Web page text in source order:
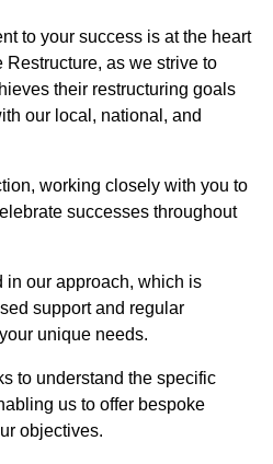
to your success is at the heart
as we strive to
their restructuring goals
our local, national, and
working closely with you to
successes throughout
in our approach, which is
support and regular
unique needs.
to understand the specific
us to offer bespoke
objectives.